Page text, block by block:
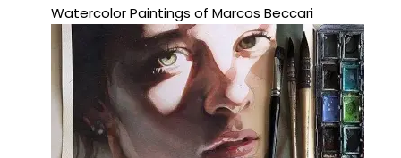
Watercolor Paintings of Marcos Beccari